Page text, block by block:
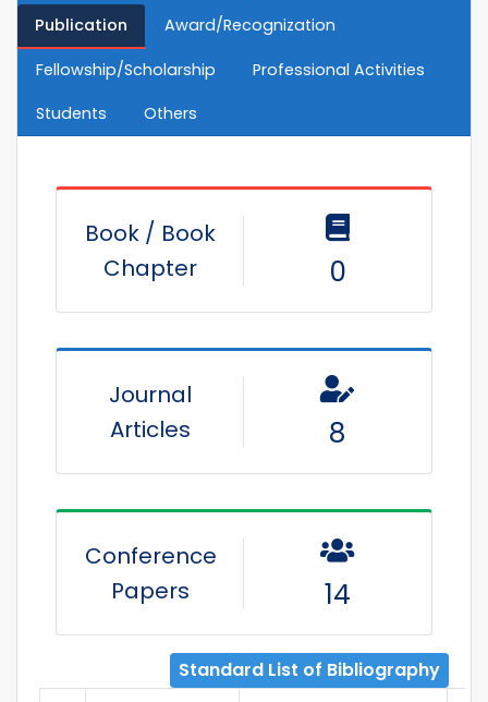
Publication Award/Recognization
Fellowship/Scholarship
Professional Activities
Students
Others
Book / Book
Chapter
0
Journal
Articles
8
Conference
Papers
14
Standard List of Bibliography